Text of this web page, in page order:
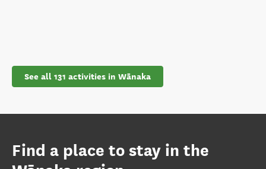
See all 131 activities in Wānaka
Find a place to stay in the